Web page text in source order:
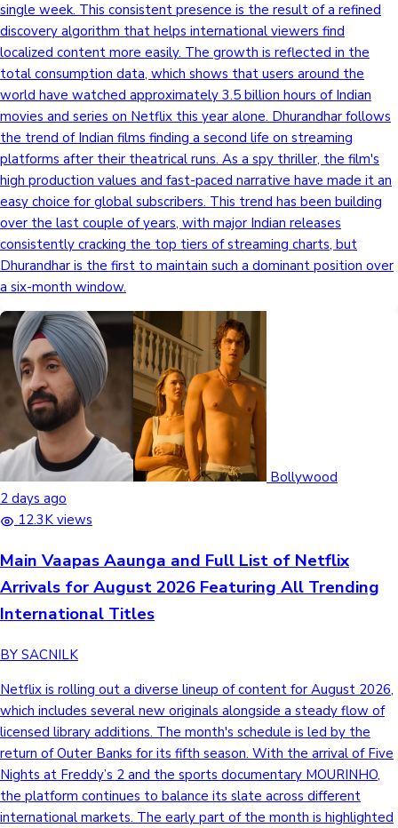
single week. This consistent presence is the result of a refined
discovery algorithm that helps international viewers find
localized content more easily. The growth is reflected in the
total consumption data, which shows that users around the
world have watched approximately 3.5 billion hours of Indian
movies and series on Netflix this year alone. Dhurandhar follows
the trend of Indian films finding a second life on streaming
platforms after their theatrical runs. As a spy thriller, the film's
high production values and fast-paced narrative have made it an
easy choice for global subscribers. This trend has been building
over the last couple of years, with major Indian releases
consistently cracking the top tiers of streaming charts, but
Dhurandhar is the first to maintain such a dominant position over
a six-month window.
Bollywood
2 days ago
12.3K views
Main Vaapas Aaunga and Full List of Netflix
Arrivals for August 2026 Featuring All Trending
International Titles
BY SACNILK
Netflix is rolling out a diverse lineup of content for August 2026,
which includes several new originals alongside a steady flow of
licensed library additions. The month's schedule is led by the
return of Outer Banks for its fifth season. With the arrival of Five
Nights at Freddy’s 2 and the sports documentary MOURINHO,
the platform continues to balance its slate across different
international markets. The early part of the month is highlighted